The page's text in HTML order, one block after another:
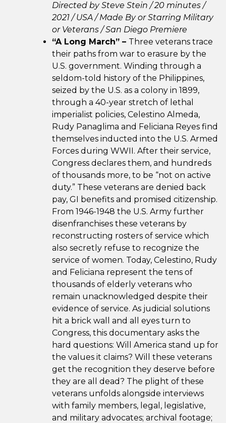
Directed by Steve Stein / 20 minutes /
2021 / USA /Made By or Starring Military
or Veterans /San Diego Premiere
“A Long March” – Three veterans trace
their paths from war to erasure by the
U.S. government. Winding through a
seldom-told history of the Philippines,
seized by the U.S. as a colony in 1899,
through a 40-year stretch of lethal
imperialist policies, Celestino Almeda,
Rudy Panaglima and Feliciana Reyes find
themselves inducted into the U.S. Armed
Forces during WWII. After their service,
Congress declares them, and hundreds
of thousands more, to be “not on active
duty.” These veterans are denied back
pay, GI benefits and promised citizenship.
From 1946-1948 the U.S. Army further
disenfranchises these veterans by
reconstructing rosters of service which
also secretly refuse to recognize the
service of women. Today, Celestino, Rudy
and Feliciana represent the tens of
thousands of elderly veterans who
remain unacknowledged despite their
evidence of service. As judicial solutions
hit a brick wall and all eyes turn to
Congress, this documentary asks the
hard questions: Will America stand up for
the values it claims? Will these veterans
get the recognition they deserve before
they are all dead? The plight of these
veterans unfolds alongside interviews
with family members, legal, legislative,
and military advocates; archival footage;